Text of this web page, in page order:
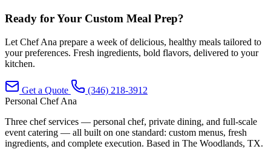
Ready for Your Custom Meal Prep?
Let Chef Ana prepare a week of delicious, healthy meals tailored to
your preferences. Fresh ingredients, bold flavors, delivered to your
kitchen.
Get a Quote
(346) 218-3912
Personal Chef Ana
Three chef services — personal chef, private dining, and full-scale
event catering — all built on one standard: custom menus, fresh
ingredients, and complete execution. Based in The Woodlands, TX.